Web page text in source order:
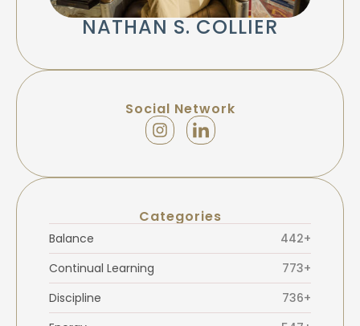
NATHAN S. COLLIER
Social Network
Categories
Balance
442+
Continual Learning
773+
Discipline
736+